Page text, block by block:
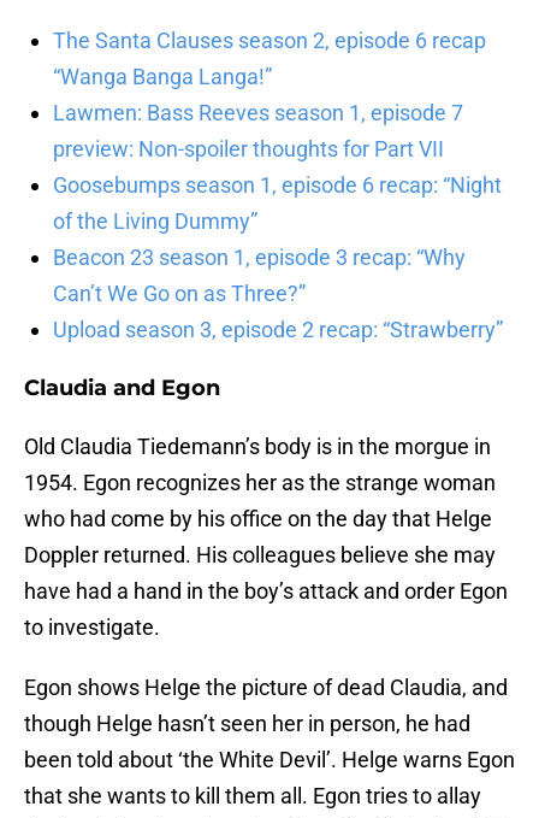
The Santa Clauses season 2, episode 6 recap
“Wanga Banga Langa!”
Lawmen: Bass Reeves season 1, episode 7
preview: Non-spoiler thoughts for Part VII
Goosebumps season 1, episode 6 recap: “Night
of the Living Dummy”
Beacon 23 season 1, episode 3 recap: “Why
Can’t We Go on as Three?”
Upload season 3, episode 2 recap: “Strawberry”
Claudia and Egon
Old Claudia Tiedemann’s body is in the morgue in
1954. Egon recognizes her as the strange woman
who had come by his office on the day that Helge
Doppler returned. His colleagues believe she may
have had a hand in the boy’s attack and order Egon
to investigate.
Egon shows Helge the picture of dead Claudia, and
though Helge hasn’t seen her in person, he had
been told about ‘the White Devil’. Helge warns Egon
that she wants to kill them all. Egon tries to allay